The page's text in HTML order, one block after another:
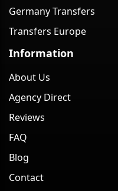
Germany Transfers
Transfers Europe
Information
About Us
Agency Direct
Reviews
FAQ
Blog
Contact